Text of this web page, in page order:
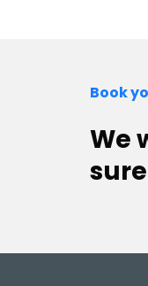
Book
We